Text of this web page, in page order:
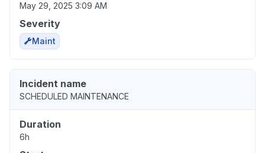
May 29, 2025 3:09 AM
Severity
Maint
Incident name
SCHEDULED MAINTENANCE
Duration
6h